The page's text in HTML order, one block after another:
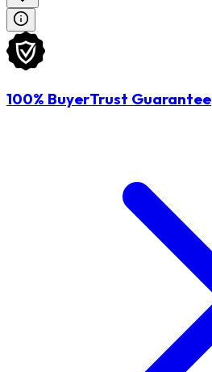
100% BuyerTrust Guarantee